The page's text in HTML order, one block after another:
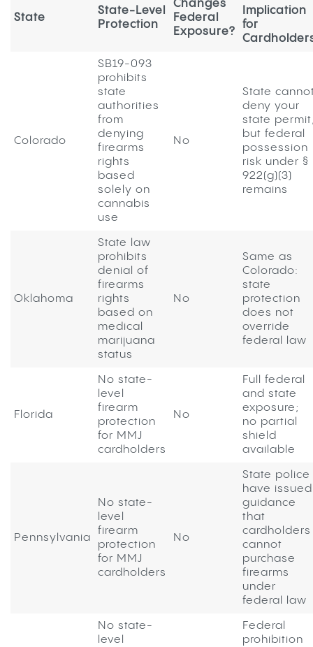
State
State-Level
Protection
Changes
Federal
Exposure?
Implication
for
Colorado
SB19-093
prohibits
state
authorities
from
denying
firearms
rights
based
solely on
cannabis
use
No
State
deny your
state
but federal
possession
risk under §
922(g)(3)
remains
Oklahoma
State law
prohibits
denial of
firearms
rights
based on
medical
marijuana
status
No
Same as
Colorado:
state
protection
does not
override
federal law
Florida
No state-
level
firearm
protection
for MMJ
cardholders
No
Full federal
and state
exposure;
no partial
shield
available
Pennsylvania
No state-
level
firearm
protection
for MMJ
cardholders
No
State police
have issued
guidance
that
cardholders
cannot
purchase
firearms
under
federal law
No state-
level
Federal
prohibition